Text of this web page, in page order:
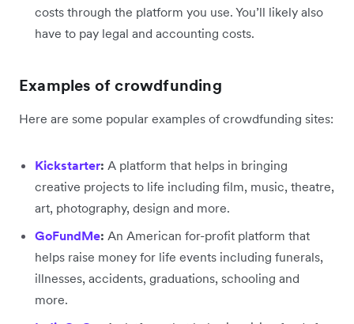
costs through the platform you use. You’ll likely also
have to pay legal and accounting costs.
Examples of crowdfunding
Here are some popular examples of crowdfunding sites:
Kickstarter: A platform that helps in bringing
creative projects to life including film, music, theatre,
art, photography, design and more.
GoFundMe: An American for-profit platform that
helps raise money for life events including funerals,
illnesses, accidents, graduations, schooling and
more.